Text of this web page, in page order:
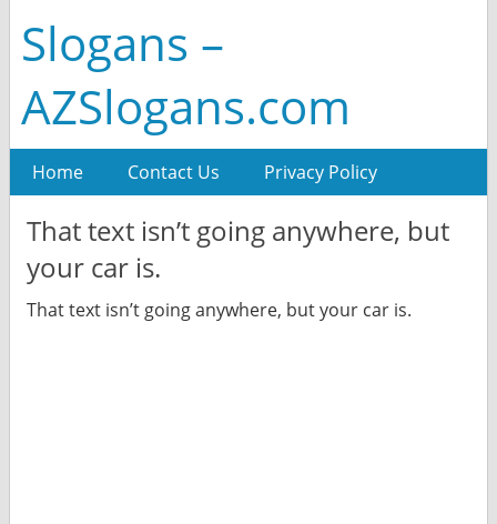
Slogans –
AZSlogans.com
Home Contact Us Privacy Policy
That text isn’t going anywhere, but
your car is.
That text isn’t going anywhere, but your car is.